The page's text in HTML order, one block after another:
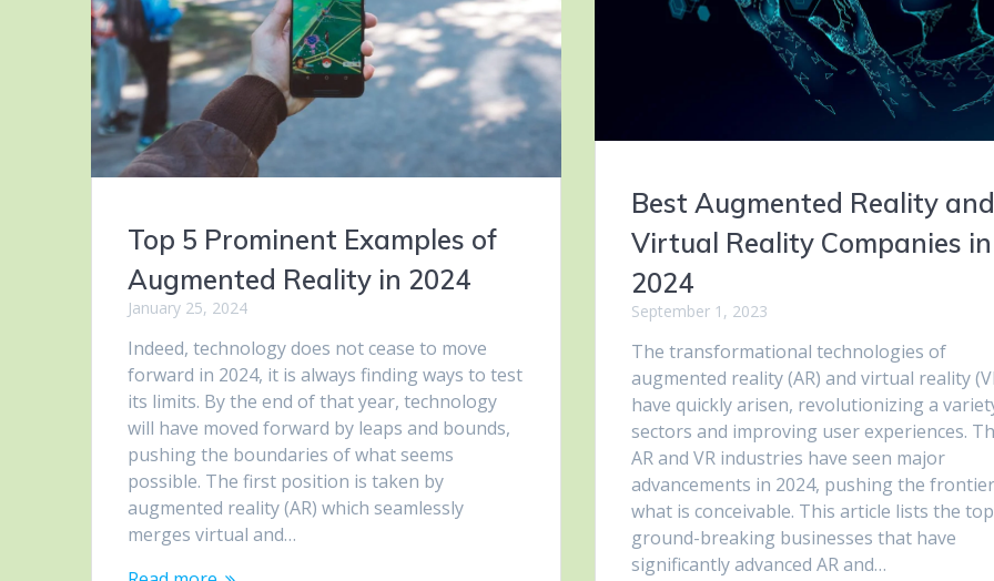
Top 5 Prominent Examples of
Augmented Reality in 2024
January 25, 2024
Indeed, technology does not cease to move
forward in 2024, it is always finding ways to test
its limits. By the end of that year, technology
will have moved forward by leaps and bounds,
pushing the boundaries of what seems
possible. The first position is taken by
augmented reality (AR) which seamlessly
merges virtual and…
Best Augmented Reality and
Virtual Reality Companies in
2024
September 1, 2023
The transformational technologies of
augmented reality (AR) and virtual reality
have quickly arisen, revolutionizing a
sectors and improving user experiences.
AR and VR industries have seen major
advancements in 2024, pushing the
what is conceivable. This article lists the
ground-breaking businesses that have
significantly advanced AR and…